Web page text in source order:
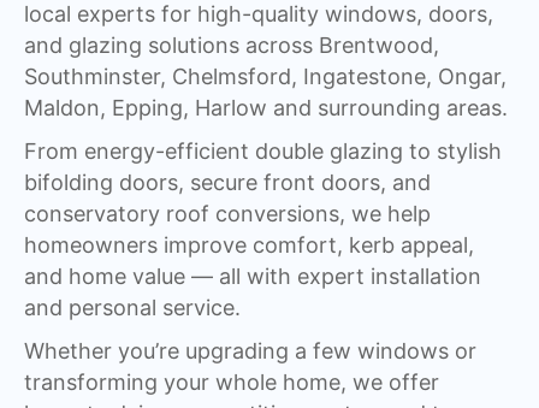
local experts for high-quality windows, doors,
and glazing solutions across Brentwood,
Southminster, Chelmsford, Ingatestone, Ongar,
Maldon, Epping, Harlow and surrounding areas.
From energy-efficient double glazing to stylish
bifolding doors, secure front doors, and
conservatory roof conversions, we help
homeowners improve comfort, kerb appeal,
and home value — all with expert installation
and personal service.
Whether you’re upgrading a few windows or
transforming your whole home, we offer